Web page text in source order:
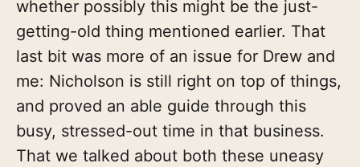
whether possibly this might be the just-
getting-old thing mentioned earlier. That
last bit was more of an issue for Drew and
me: Nicholson is still right on top of things,
and proved an able guide through this
busy, stressed-out time in that business.
That we talked about both these uneasy